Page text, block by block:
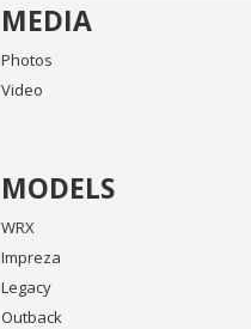
MEDIA
Photos
Video
MODELS
WRX
Impreza
Legacy
Outback